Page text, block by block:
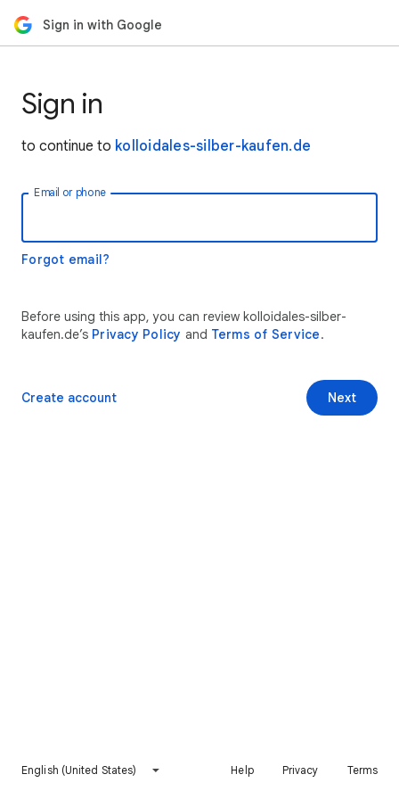
Sign in with Google
Sign in
to continue to kolloidales-silber-kaufen.de
Email or phone
Forgot email?
Before using this app, you can review kolloidales-silber-
kaufen.de’s Privacy Policy and Terms of Service.
Next
Create account
English (United States) Help Privacy Terms